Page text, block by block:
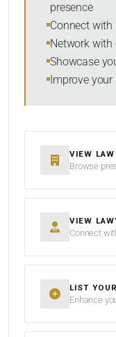
presence
Connect
Network
Showcase
Improve
VIEW
Browse
VIEW
Connect
LIST
Enhance